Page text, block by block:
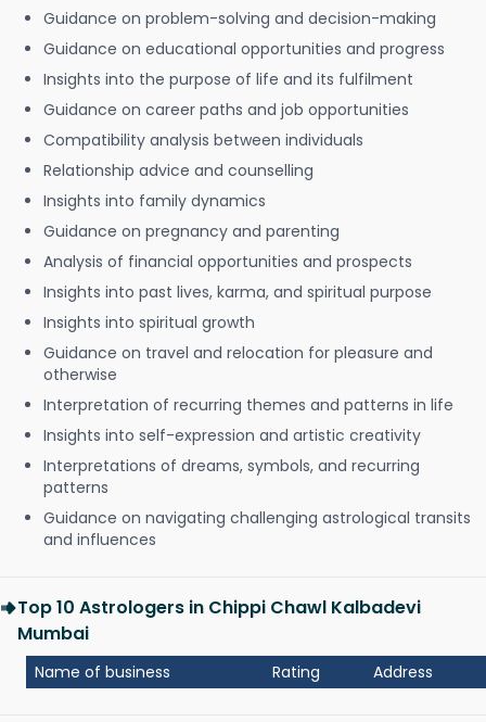
Guidance on problem-solving and decision-making
Guidance on educational opportunities and progress
Insights into the purpose of life and its fulfilment
Guidance on career paths and job opportunities
Compatibility analysis between individuals
Relationship advice and counselling
Insights into family dynamics
Guidance on pregnancy and parenting
Analysis of financial opportunities and prospects
Insights into past lives, karma, and spiritual purpose
Insights into spiritual growth
Guidance on travel and relocation for pleasure and
otherwise
Interpretation of recurring themes and patterns in life
Insights into self-expression and artistic creativity
Interpretations of dreams, symbols, and recurring
patterns
Guidance on navigating challenging astrological transits
and influences
Top 10 Astrologers in Chippi Chawl Kalbadevi
Mumbai
Name of business Rating Address